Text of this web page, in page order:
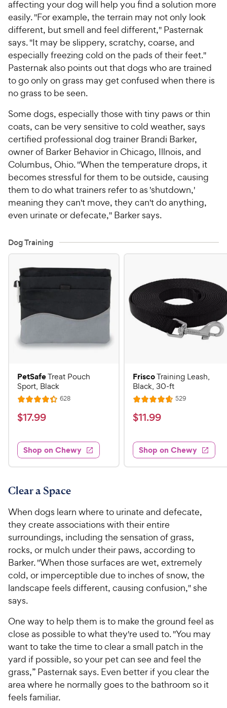
affecting your dog will help you find a solution more
easily. "For example, the terrain may not only look
different, but smell and feel different," Pasternak
says. "It may be slippery, scratchy, coarse, and
especially freezing cold on the pads of their feet."
Pasternak also points out that dogs who are trained
to go only on grass may get confused when there is
no grass to be seen.
Some dogs, especially those with tiny paws or thin
coats, can be very sensitive to cold weather, says
certified professional dog trainer Brandi Barker,
owner of Barker Behavior in Chicago, Illnois, and
Columbus, Ohio. "When the temperature drops, it
becomes stressful for them to be outside, causing
them to do what trainers refer to as 'shutdown,'
meaning they can't move, they can't do anything,
even urinate or defecate," Barker says.
Dog Training
PetSafeTreat Pouch
Sport, Black
R
a
t
d
4
.
o
t
o
f
5
s
t
a
r
s
628R
s
$
7
.
9
C
h
e
w
y
P
r
i
c
e
$17.99
Shop on Chewy
FriscoTraining Leash,
Black, 30-ft
R
a
t
d
4
.
t
o
f
5
s
t
a
r
s
529R
s
$
1
.
9
e
w
y
P
r
i
c
$11.99
Shop on Chewy
Clear a Space
When dogs learn where to urinate and defecate,
they create associations with their entire
surroundings, including the sensation of grass,
rocks, or mulch under their paws, according to
Barker. "When those surfaces are wet, extremely
cold, or imperceptible due to inches of snow, the
landscape feels different, causing confusion," she
says.
One way to help them is to make the ground feel as
close as possible to what they're used to. "You may
want to take the time to clear a small patch in the
yard if possible, so your pet can see and feel the
grass,” Pasternak says. Even better if you clear the
area where he normally goes to the bathroom so it
feels familiar.